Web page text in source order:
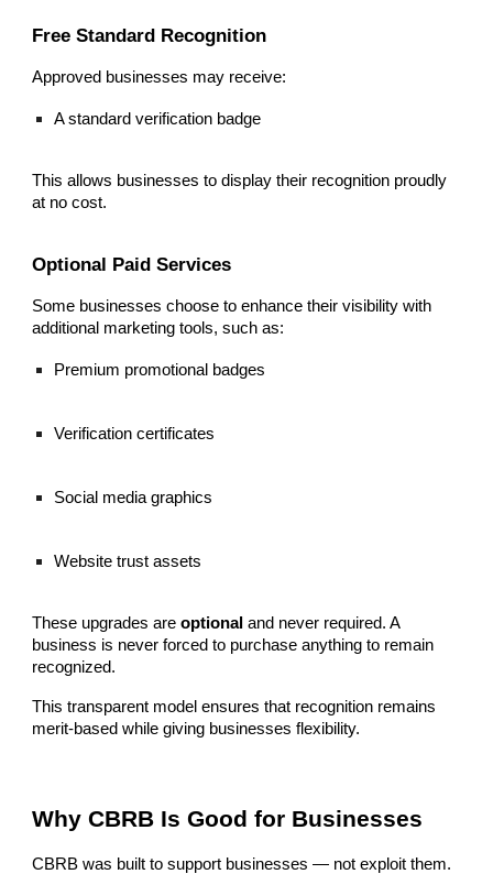
Free Standard Recognition
Approved businesses may receive:
A standard verification badge
This allows businesses to display their recognition proudly
at no cost.
Optional Paid Services
Some businesses choose to enhance their visibility with
additional marketing tools, such as:
Premium promotional badges
Verification certificates
Social media graphics
Website trust assets
These upgrades areoptional and never required. A
business is never forced to purchase anything to remain
recognized.
This transparent model ensures that recognition remains
merit-based while giving businesses flexibility.
Why CBRB Is Good for Businesses
CBRB was built to support businesses — not exploit them.